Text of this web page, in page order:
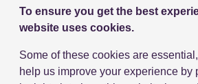
To ensure you get the best
website uses cookies.
Some of these cookies are
help us improve your experience by